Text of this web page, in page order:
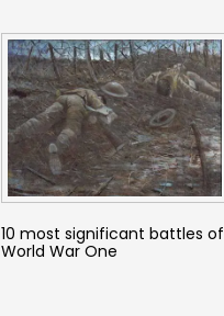
10 most significant battles of
World War One